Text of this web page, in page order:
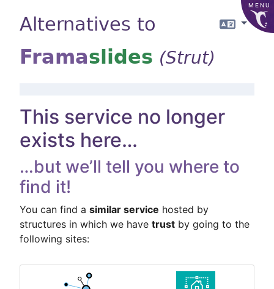
MENU
Alternatives to
Framaslides (Strut)
This service no longer
exists here…
…but we’ll tell you where to
find it!
You can find a similar service hosted by
structures in which we have trust by going to the
following sites: